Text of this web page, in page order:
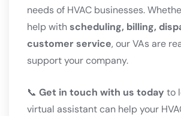
needs of HVAC businesses.
help withscheduling, billing,
customer service, our VAs are
support your company.
📞 Get in touch with us today to
virtual assistant can help your